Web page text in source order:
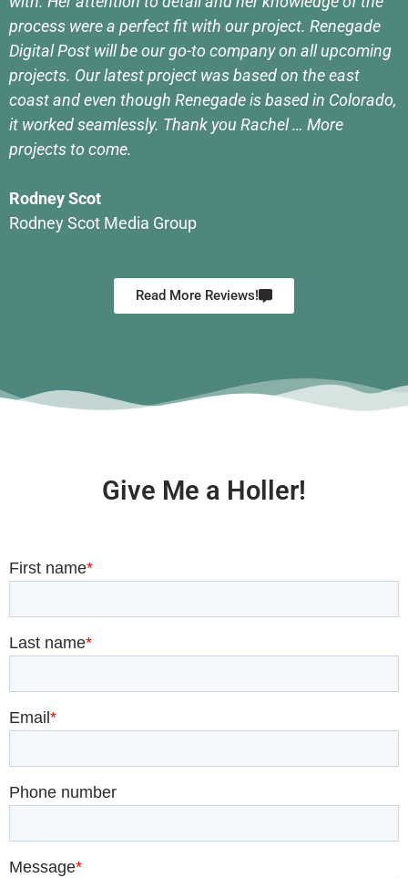
process were a perfect fit with our project. Renegade
Digital Post will be our go-to company on all upcoming
projects. Our latest project was based on the east
coast and even though Renegade is based in Colorado,
it worked seamlessly. Thank you Rachel … More
projects to come.
Rodney Scot
Rodney Scot Media Group
Read More Reviews!
Give Me a Holler!